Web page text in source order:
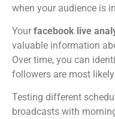
when your audience is
Your facebook live
valuable information
Over time, you can
followers are most
Testing different
broadcasts with